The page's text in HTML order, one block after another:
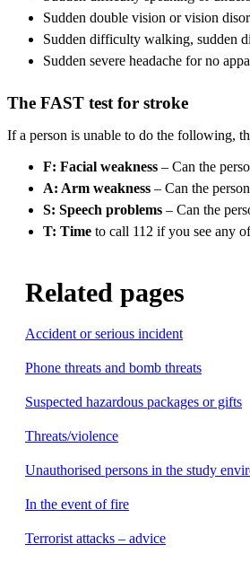
Sudden double vision or vision
Sudden difficulty walking, sudden
Sudden severe headache for no
The FAST test for stroke
If a person is unable to do the following,
F: Facial weakness – Can the
A: Arm weakness – Can the
S: Speech problems – Can the
T: Time to call 112 if you see any
Related pages
Accident or serious incident
Phone threats and bomb threats
Suspected hazardous packages or gifts
Threats/violence
Unauthorised persons in the study
In the event of fire
Terrorist attacks – advice